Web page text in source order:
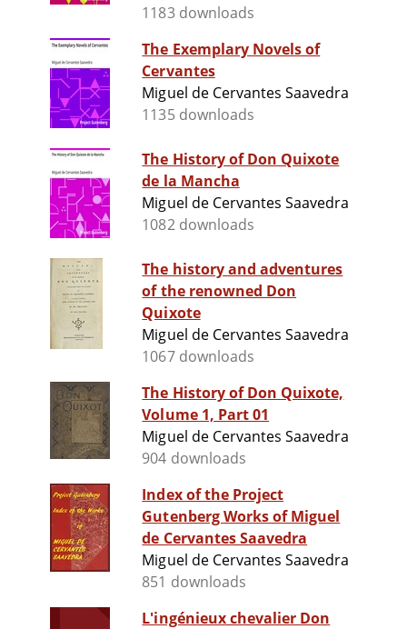
1183 downloads
The Exemplary Novels of
Cervantes
Miguel de Cervantes Saavedra
1135 downloads
The History of Don Quixote
de la Mancha
Miguel de Cervantes Saavedra
1082 downloads
The history and adventures
of the renowned Don
Quixote
Miguel de Cervantes Saavedra
1067 downloads
The History of Don Quixote,
Volume 1, Part 01
Miguel de Cervantes Saavedra
904 downloads
Index of the Project
Gutenberg Works of Miguel
de Cervantes Saavedra
Miguel de Cervantes Saavedra
851 downloads
L'ingénieux chevalier Don